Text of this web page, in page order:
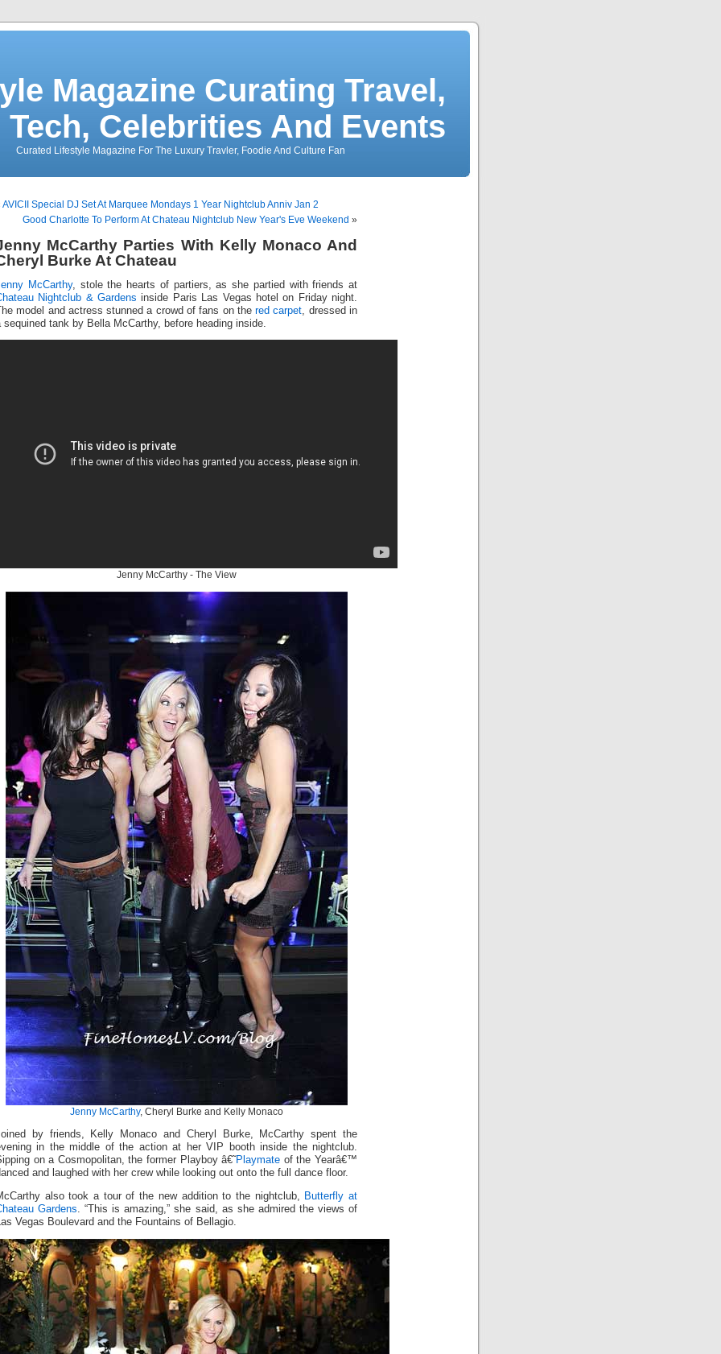
Magazine Curating Travel,
Tech, Celebrities And Events
Curated Lifestyle Magazine For The Luxury Travler, Foodie And Culture Fan
AVICII Special DJ Set At Marquee Mondays 1 Year Nightclub Anniv Jan 2
Good Charlotte To Perform At Chateau Nightclub New Year's Eve Weekend »
McCarthy Parties With Kelly Monaco And
Burke At Chateau
McCarthy, stole the hearts of partiers, as she partied with friends at
Nightclub & Gardens inside Paris Las Vegas hotel on Friday night.
model and actress stunned a crowd of fans on thered carpet , dressed in
sequined tank by Bella McCarthy, before heading inside.
Jenny McCarthy - The View
Jenny McCarthy, Cheryl Burke and Kelly Monaco
by friends, Kelly Monaco and Cheryl Burke, McCarthy spent the
in the middle of the action at her VIP booth inside the nightclub.
on a Cosmopolitan, the former Playboy â€˜Playmate of the Yearâ€™
and laughed with her crew while looking out onto the full dance floor.
also took a tour of the new addition to the nightclub, Butterfly at
Gardens. “This is amazing,” she said, as she admired the views of
Vegas Boulevard and the Fountains of Bellagio.